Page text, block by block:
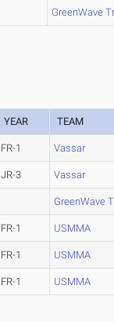
GreenWave
YEAR TEAM
FR-1 Vassar
JR-3 Vassar
GreenWave
FR-1 USMMA
FR-1 USMMA
FR-1 USMMA